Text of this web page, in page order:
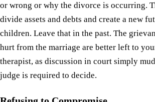
or wrong or why the divorce is occurring.
divide assets and debts and create a new
children. Leave that in the past. The
hurt from the marriage are better left to
therapist, as discussion in court simply
judge is required to decide.